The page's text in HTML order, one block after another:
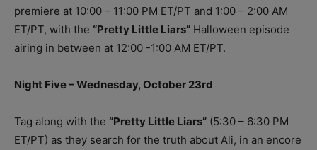
premiere at 10:00 – 11:00 PM ET/PT and 1:00 – 2:00 AM
ET/PT, with the “Pretty Little Liars” Halloween episode
airing in between at 12:00 -1:00 AM ET/PT.
Night Five – Wednesday, October 23rd
Tag along with the “Pretty Little Liars” (5:30 – 6:30 PM
ET/PT) as they search for the truth about Ali, in an encore